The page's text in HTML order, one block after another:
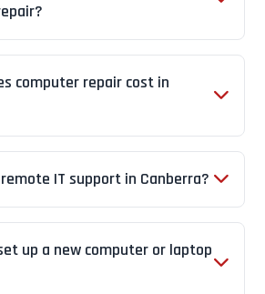
computer repair cost in
IT support in Canberra?
up a new computer or laptop